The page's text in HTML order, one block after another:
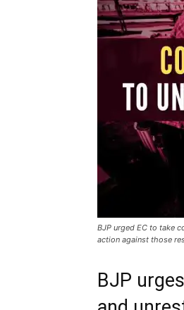
BJP urged EC to take
action against those
BJP